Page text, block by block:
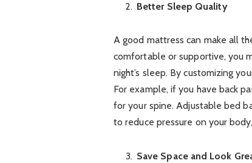
Better Sleep Quality
A good mattress can make all
comfortable or supportive, you
night’s sleep. By customizing
For example, if you have back
for your spine. Adjustable bed
to reduce pressure on your
Save Space and Look